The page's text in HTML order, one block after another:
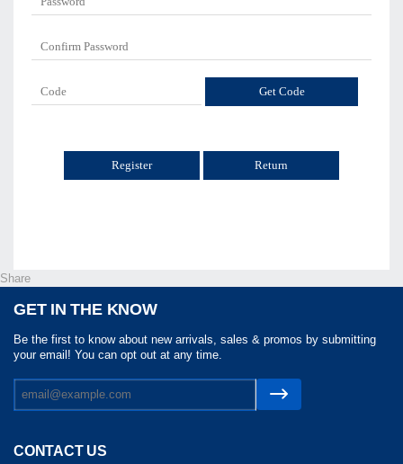
Return
Share
GET IN THE KNOW
Be the first to know about new arrivals, sales & promos by submitting
your email! You can opt out at any time.
CONTACT US